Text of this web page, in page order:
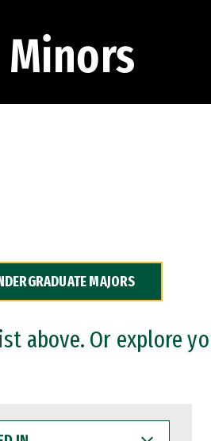
MAJORS
above. Or explore